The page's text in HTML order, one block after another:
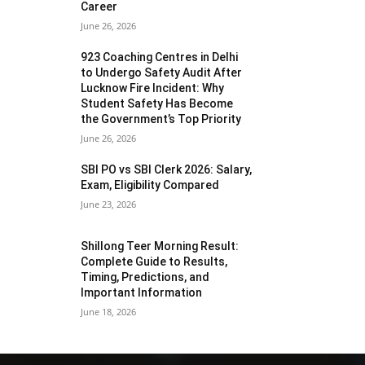
Career
June 26, 2026
923 Coaching Centres in Delhi
to Undergo Safety Audit After
Lucknow Fire Incident: Why
Student Safety Has Become
the Government’s Top Priority
June 26, 2026
SBI PO vs SBI Clerk 2026: Salary,
Exam, Eligibility Compared
June 23, 2026
Shillong Teer Morning Result:
Complete Guide to Results,
Timing, Predictions, and
Important Information
June 18, 2026